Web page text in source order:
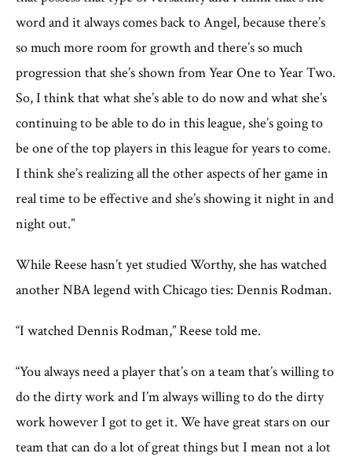
word and it always comes back to Angel, because there’s
so much more room for growth and there’s so much
progression that she’s shown from Year One to Year Two.
So, I think that what she’s able to do now and what she’s
continuing to be able to do in this league, she’s going to
be one of the top players in this league for years to come.
I think she’s realizing all the other aspects of her game in
real time to be effective and she’s showing it night in and
night out.”
While Reese hasn’t yet studied Worthy, she has watched
another NBA legend with Chicago ties: Dennis Rodman.
“I watched Dennis Rodman,” Reese told me.
“You always need a player that’s on a team that’s willing to
do the dirty work and I’m always willing to do the dirty
work however I got to get it. We have great stars on our
team that can do a lot of great things but I mean not a lot